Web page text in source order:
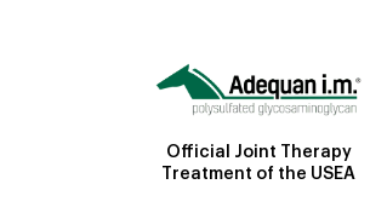
Official Joint Therapy
Treatment of the USEA